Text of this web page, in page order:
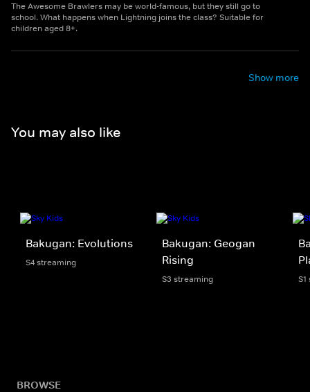
The Awesome Brawlers may be world-famous, but they still go to
school. What happens when Lightning joins the class? Suitable for
children aged 8+.
Show more
You may also like
Bakugan: Evolutions
S4 streaming
Bakugan: Geogan
Rising
S3 streaming
BROWSE